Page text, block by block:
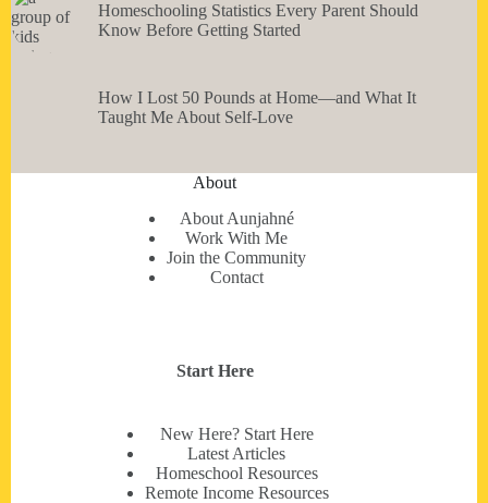
Homeschooling Statistics Every Parent Should
Know Before Getting Started
How I Lost 50 Pounds at Home—and What It
Taught Me About Self-Love
About
About Aunjahné
Work With Me
Join the Community
Contact
Start Here
New Here? Start Here
Latest Articles
Homeschool Resources
Remote Income Resources